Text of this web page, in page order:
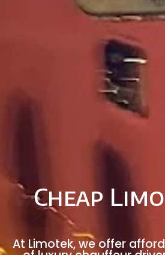
Cheap
At Limotek, we offer